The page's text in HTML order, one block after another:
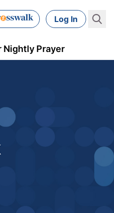
Log In
Nightly Prayer